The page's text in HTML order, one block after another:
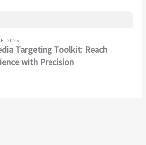
2025
Targeting Toolkit: Reach
with Precision